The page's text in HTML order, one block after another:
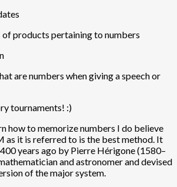
of products pertaining to numbers
are numbers when giving a speech or
tournaments! :)
how to memorize numbers I do believe
as it is referred to is the best method. It
years ago by Pierre Hérigone (1580–
and astronomer and devised
of the major system.